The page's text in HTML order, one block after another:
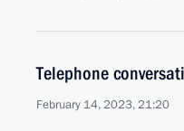
Telephone
February 14, 2023, 21:20